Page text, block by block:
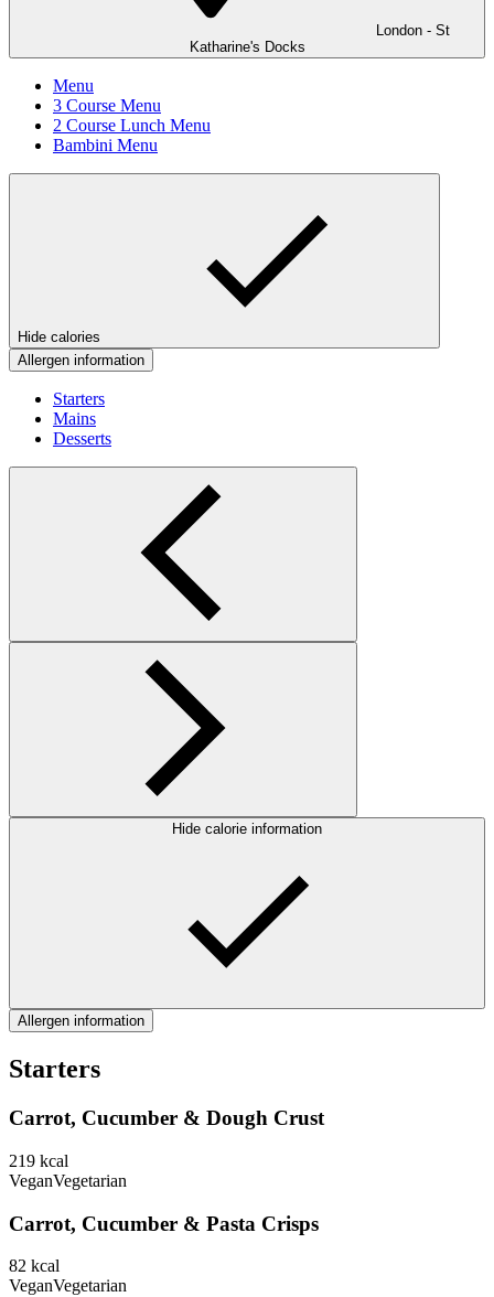
London - St
Katharine's Docks
Menu
3 Course Menu
2 Course Lunch Menu
Bambini Menu
Hide calories
Allergen information
Starters
Mains
Desserts
Hide calorie information
Allergen information
Starters
Carrot, Cucumber & Dough Crust
219 kcal
VeganVegetarian
Carrot, Cucumber & Pasta Crisps
82 kcal
VeganVegetarian